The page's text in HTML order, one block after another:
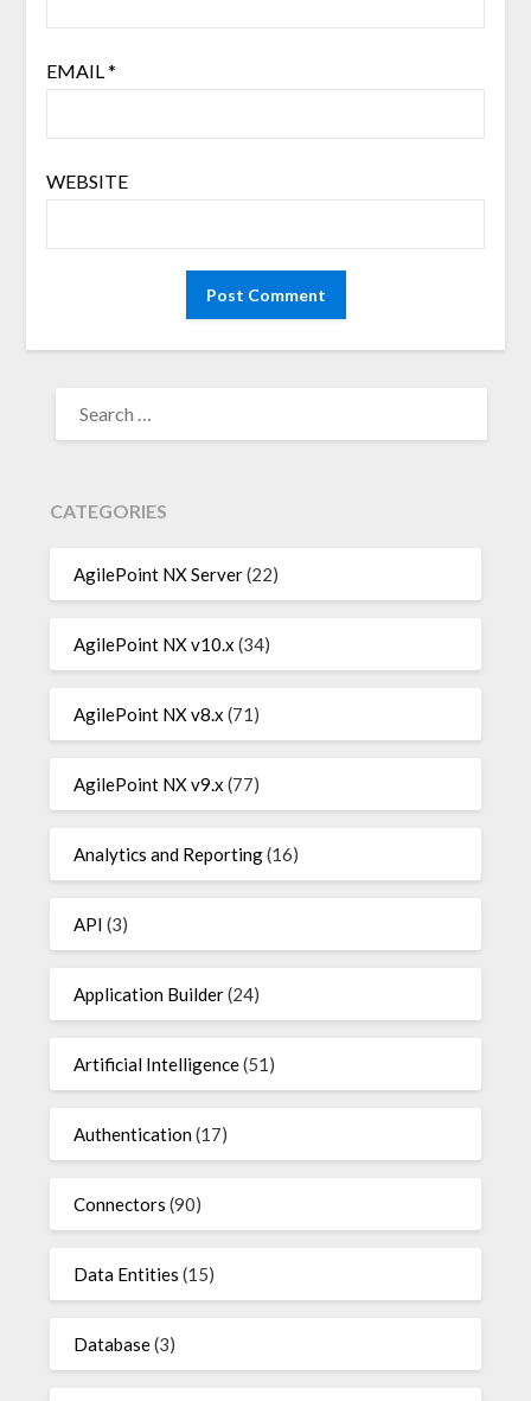
EMAIL*
WEBSITE
FOR:
CATEGORIES
AgilePoint NX Server(22)
AgilePoint NX v10.x (34)
AgilePoint NX v8.x (71)
AgilePoint NX v9.x (77)
Analytics and Reporting(16)
API (3)
Application Builder(24)
Artificial Intelligence(51)
Authentication(17)
Connectors (90)
Data Entities (15)
Database(3)